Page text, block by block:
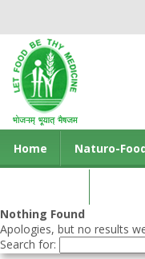
Home Naturo-
Nothing Found
Apologies, but no results
Search for: